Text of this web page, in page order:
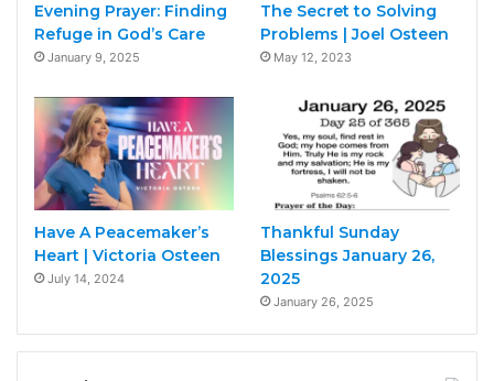
Evening Prayer: Finding
Refuge in God’s Care
January 9, 2025
The Secret to Solving
Problems | Joel Osteen
May 12, 2023
Have A Peacemaker’s
Heart | Victoria Osteen
July 14, 2024
Thankful Sunday
Blessings January 26,
2025
January 26, 2025